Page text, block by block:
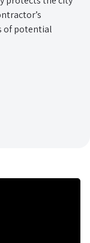
of potential